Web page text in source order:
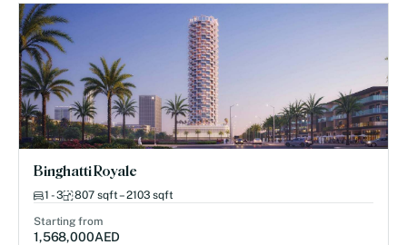
Binghatti Royale
1 - 3 807 sqft – 2103 sqft
Starting from
1,568,000AED